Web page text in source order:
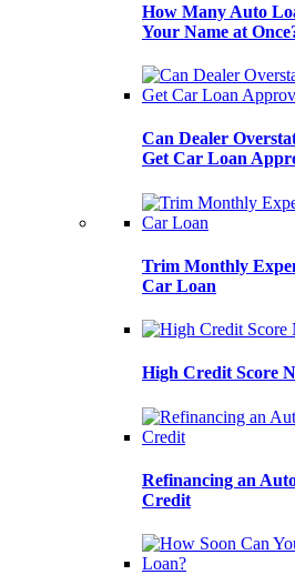
How Many Auto
Your Name at
Can Dealer
Get Car Loan
Trim Monthly
Car Loan
High Credit Score
Refinancing an
Credit